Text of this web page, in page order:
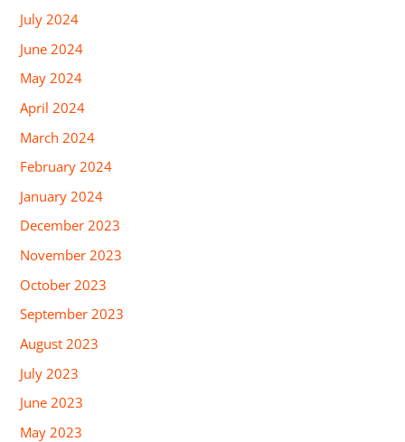
July 2024
June 2024
May 2024
April 2024
March 2024
February 2024
January 2024
December 2023
November 2023
October 2023
September 2023
August 2023
July 2023
June 2023
May 2023